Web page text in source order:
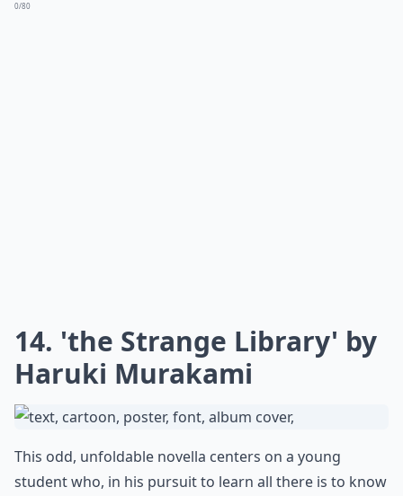
0/80
14. 'the Strange Library' by
Haruki Murakami
This odd, unfoldable novella centers on a young
student who, in his pursuit to learn all there is to know